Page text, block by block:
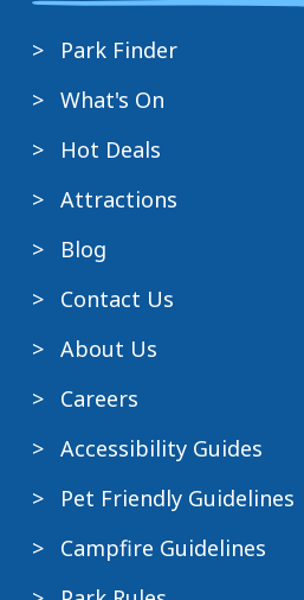
Park Finder
What's On
Hot Deals
Attractions
Blog
Contact Us
About Us
Careers
Accessibility Guides
Pet Friendly Guidelines
Campfire Guidelines